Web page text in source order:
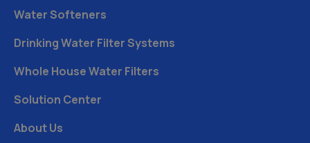
Water Softeners
Drinking Water Filter Systems
Whole House Water Filters
Solution Center
About Us